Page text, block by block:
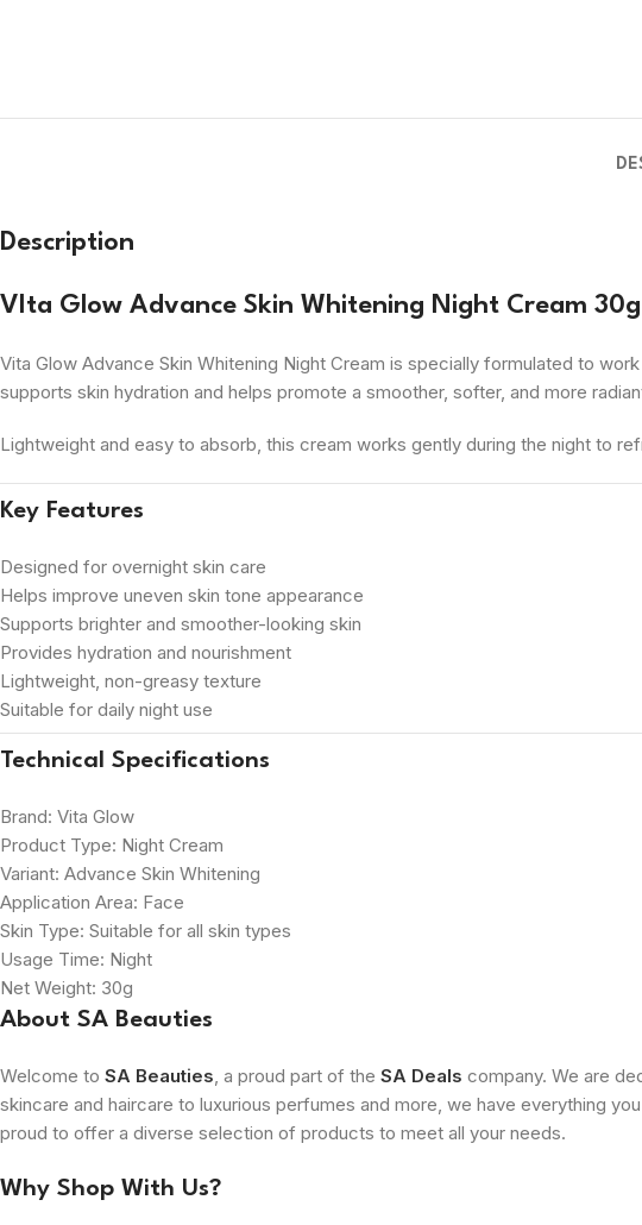
Description
VIta Glow Advance Skin Whitening Night Cream 30g
Vita Glow Advance Skin Whitening Night Cream is specially formulated to
supports skin hydration and helps promote a smoother, softer, and more
Lightweight and easy to absorb, this cream works gently during the night to
Key Features
Designed for overnight skin care
Helps improve uneven skin tone appearance
Supports brighter and smoother-looking skin
Provides hydration and nourishment
Lightweight, non-greasy texture
Suitable for daily night use
Technical Specifications
Brand: Vita Glow
Product Type: Night Cream
Variant: Advance Skin Whitening
Application Area: Face
Skin Type: Suitable for all skin types
Usage Time: Night
Net Weight: 30g
About SA Beauties
Welcome to SA Beauties , a proud part of the SA Deals company. We are
skincare and haircare to luxurious perfumes and more, we have everything
proud to offer a diverse selection of products to meet all your needs.
Why Shop With Us?